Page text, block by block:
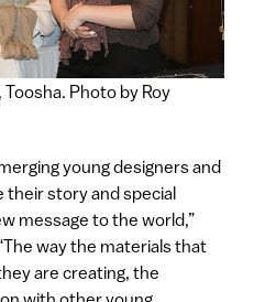
Photo by Roy
young designers and
their story and special
message to the world,”
way the materials that
are creating, the